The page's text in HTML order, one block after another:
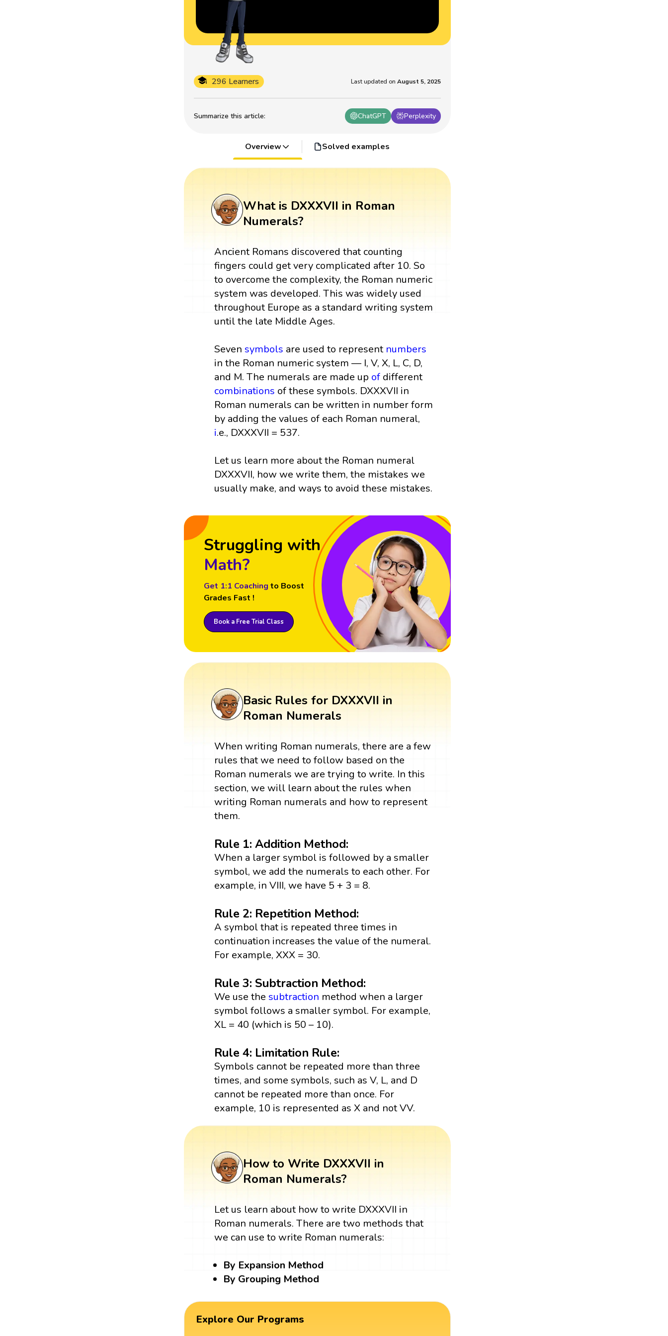
Summarize this article: ChatGPT Perplexity
296 Learners Last updated on August 5, 2025
Overview Solved examples
What is DXXXVII in Roman
Numerals?
Ancient Romans discovered that counting
fingers could get very complicated after 10. So
to overcome the complexity, the Roman numeric
system was developed. This was widely used
throughout Europe as a standard writing system
until the late Middle Ages.
Seven symbols are used to represent numbers
in the Roman numeric system — I, V, X, L, C, D,
and M. The numerals are made up of different
combinations of these symbols. DXXXVII in
Roman numerals can be written in number form
by adding the values of each Roman numeral,
i.e., DXXXVII = 537.
Let us learn more about the Roman numeral
DXXXVII, how we write them, the mistakes we
usually make, and ways to avoid these mistakes.
Struggling with
Math?
Get 1:1 Coaching to Boost
Grades Fast !
Book a Free Trial Class
Basic Rules for DXXXVII in
Roman Numerals
When writing Roman numerals, there are a few
rules that we need to follow based on the
Roman numerals we are trying to write. In this
section, we will learn about the rules when
writing Roman numerals and how to represent
them.
Rule 1: Addition Method:
When a larger symbol is followed by a smaller
symbol, we add the numerals to each other. For
example, in VIII, we have 5 + 3 = 8.
Rule 2: Repetition Method:
A symbol that is repeated three times in
continuation increases the value of the numeral.
For example, XXX = 30.
Rule 3: Subtraction Method:
We use the subtraction method when a larger
symbol follows a smaller symbol. For example,
XL = 40 (which is 50 – 10).
Rule 4: Limitation Rule:
Symbols cannot be repeated more than three
times, and some symbols, such as V, L, and D
cannot be repeated more than once. For
example, 10 is represented as X and not VV.
How to Write DXXXVII in
Roman Numerals?
Let us learn about how to write DXXXVII in
Roman numerals. There are two methods that
we can use to write Roman numerals:
By Expansion Method
By Grouping Method
Explore Our Programs